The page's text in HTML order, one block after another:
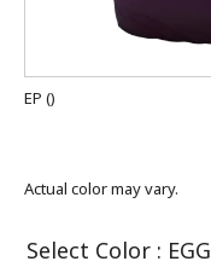
EP ()
Actual color may vary.
Select Color :